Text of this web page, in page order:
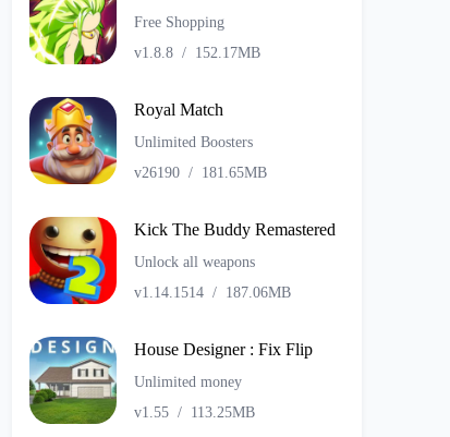
Free Shopping
v1.8.8/ 152.17MB
Royal Match
Unlimited Boosters
v26190/ 181.65MB
Kick The Buddy Remastered
Unlock all weapons
v1.14.1514/ 187.06MB
House Designer : Fix Flip
Unlimited money
v1.55/ 113.25MB